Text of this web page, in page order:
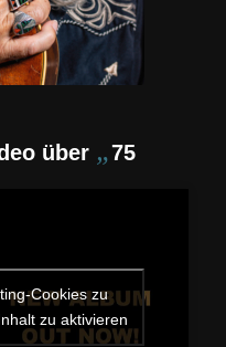
über „75
Cookies zu
zu aktivieren